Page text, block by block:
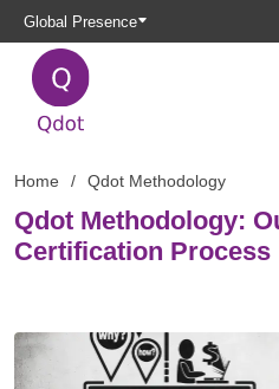
Global Presence
Home Qdot Methodology
Qdot Methodology:
Certification Process